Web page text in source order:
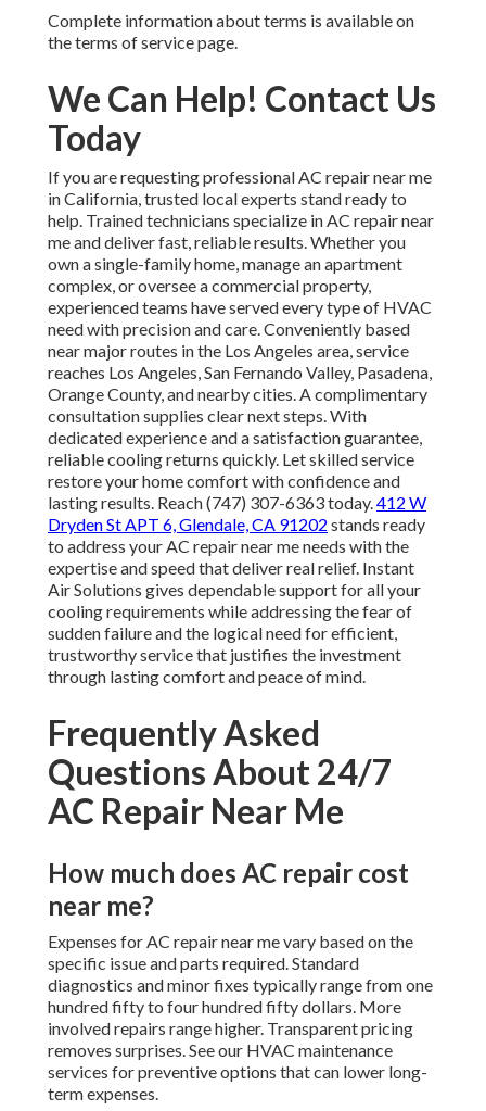
Complete information about terms is available on
the terms of service page.
We Can Help! Contact Us
Today
If you are requesting professional AC repair near me
in California, trusted local experts stand ready to
help. Trained technicians specialize in AC repair near
me and deliver fast, reliable results. Whether you
own a single-family home, manage an apartment
complex, or oversee a commercial property,
experienced teams have served every type of HVAC
need with precision and care. Conveniently based
near major routes in the Los Angeles area, service
reaches Los Angeles, San Fernando Valley, Pasadena,
Orange County, and nearby cities. A complimentary
consultation supplies clear next steps. With
dedicated experience and a satisfaction guarantee,
reliable cooling returns quickly. Let skilled service
restore your home comfort with confidence and
lasting results. Reach (747) 307-6363 today.412 W
Dryden St APT 6, Glendale, CA 91202 stands ready
to address your AC repair near me needs with the
expertise and speed that deliver real relief. Instant
Air Solutions gives dependable support for all your
cooling requirements while addressing the fear of
sudden failure and the logical need for efficient,
trustworthy service that justifies the investment
through lasting comfort and peace of mind.
Frequently Asked
Questions About 24/7
AC Repair Near Me
How much does AC repair cost
near me?
Expenses for AC repair near me vary based on the
specific issue and parts required. Standard
diagnostics and minor fixes typically range from one
hundred fifty to four hundred fifty dollars. More
involved repairs range higher. Transparent pricing
removes surprises. See our HVAC maintenance
services for preventive options that can lower long-
term expenses.